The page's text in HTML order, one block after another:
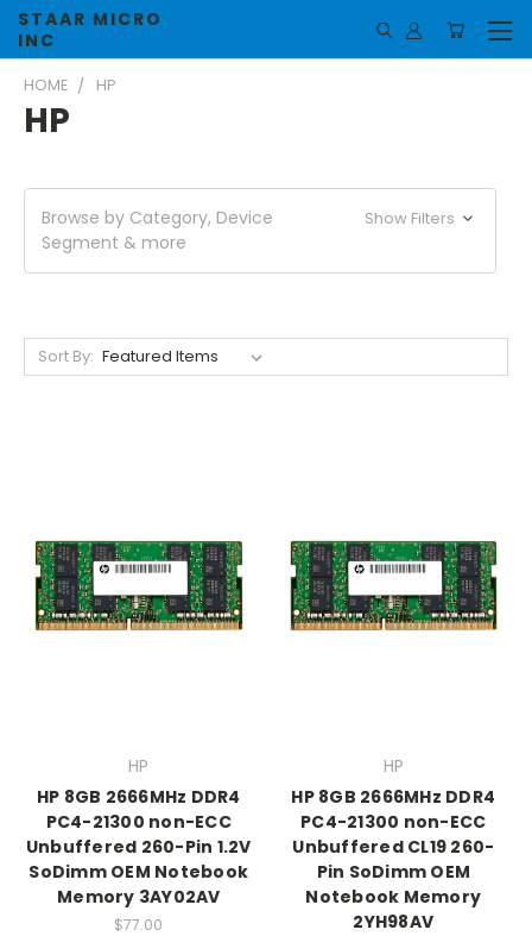
STAAR MICRO
INC
HOME HP
HP
Browse by Category, Device
Segment & more
Show Filters
Sort By:
HP
HP 8GB 2666MHz DDR4
PC4-21300 non-ECC
Unbuffered 260-Pin 1.2V
SoDimm OEM Notebook
Memory 3AY02AV
$77.00
HP
HP 8GB 2666MHz DDR4
PC4-21300 non-ECC
Unbuffered CL19 260-
Pin SoDimm OEM
Notebook Memory
2YH98AV